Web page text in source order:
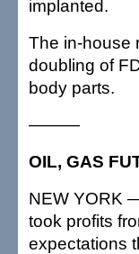
implanted.
The in-house
doubling of
body parts.
———
OIL, GAS
NEW YORK
took profits
expectations